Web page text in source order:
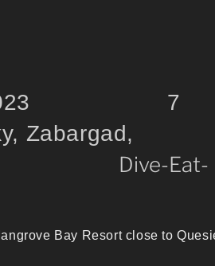
2023 7
Zabargad,
Dive-Eat-
Bay Resort close to